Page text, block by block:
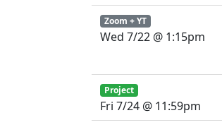
Zoom + YT
Wed 7/22 @ 1:15pm
Project
Fri 7/24 @ 11:59pm